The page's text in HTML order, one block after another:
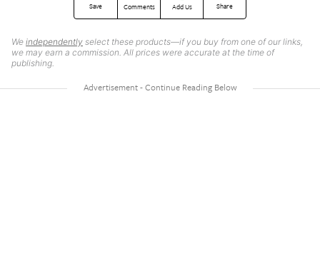
Save Comments Add Us Share
We independently select these products—if you buy from one of our links,
we may earn a commission. All prices were accurate at the time of
publishing.